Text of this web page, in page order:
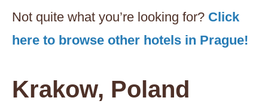
Not quite what you’re looking for? Click
here to browse other hotels in Prague!
Krakow, Poland